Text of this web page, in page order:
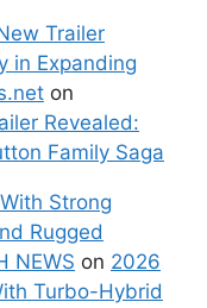
Trailer
in Expanding
on
Revealed:
Family Saga
Strong
Rugged
NEWS on 2026
Turbo-Hybrid